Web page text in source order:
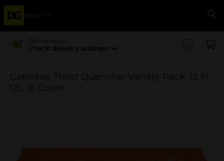
Menu
Delivering to
Check delivery address
Gatorade Thirst Quencher Variety Pack, 12 Fl
Oz, 18 Count